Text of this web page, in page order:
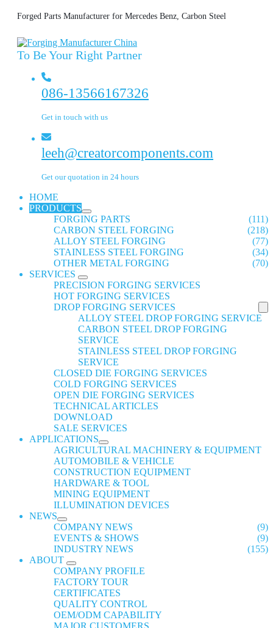
Forged Parts Manufacturer for Mercedes Benz, Carbon Steel
To Be Your Right Partner
086-13566167326
Get in touch with us
leeh@creatorcomponents.com
Get our quotation in 24 hours
HOME
PRODUCTS
FORGING PARTS
(111)
CARBON STEEL FORGING
(218)
ALLOY STEEL FORGING
(77)
STAINLESS STEEL FORGING
(34)
OTHER METAL FORGING
(70)
SERVICES
PRECISION FORGING SERVICES
HOT FORGING SERVICES
DROP FORGING SERVICES
ALLOY STEEL DROP FORGING SERVICE
CARBON STEEL DROP FORGING
SERVICE
STAINLESS STEEL DROP FORGING
SERVICE
CLOSED DIE FORGING SERVICES
COLD FORGING SERVICES
OPEN DIE FORGING SERVICES
TECHNICAL ARTICLES
DOWNLOAD
SALE SERVICES
APPLICATIONS
AGRICULTURAL MACHINERY & EQUIPMENT
AUTOMOBILE & VEHICLE
CONSTRUCTION EQUIPMENT
HARDWARE & TOOL
MINING EQUIPMENT
ILLUMINATION DEVICES
NEWS
COMPANY NEWS
(9)
EVENTS & SHOWS
(9)
INDUSTRY NEWS
(155)
ABOUT
COMPANY PROFILE
FACTORY TOUR
CERTIFICATES
QUALITY CONTROL
OEM/ODM CAPABILITY
MAJOR CUSTOMERS